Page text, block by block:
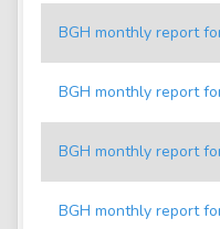
BGH monthly report
BGH monthly report
BGH monthly report
BGH monthly report